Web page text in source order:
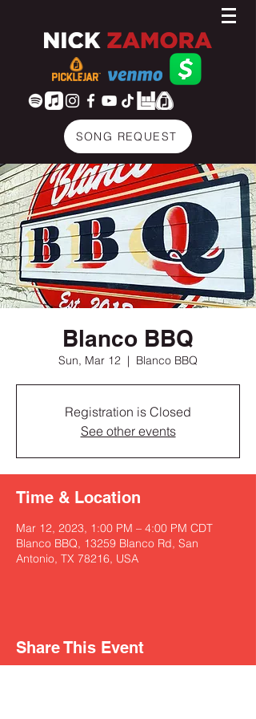
SONG REQUEST
Blanco BBQ
Sun, Mar 12
  |
Blanco BBQ
Registration is Closed
See other events
Time & Location
Mar 12, 2023, 1:00 PM – 4:00 PM CDT
Blanco BBQ, 13259 Blanco Rd, San
Antonio, TX 78216, USA
Share This Event